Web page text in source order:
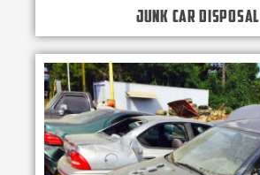
Junk Car Disposal